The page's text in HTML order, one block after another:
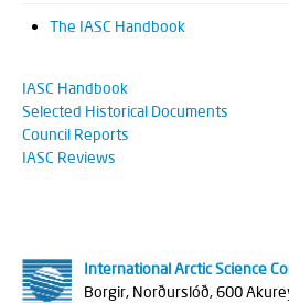
The IASC Handbook
IASC Handbook
Selected Historical Documents
Council Reports
IASC Reviews
International Arctic Science
Borgir, Norðurslóð, 600